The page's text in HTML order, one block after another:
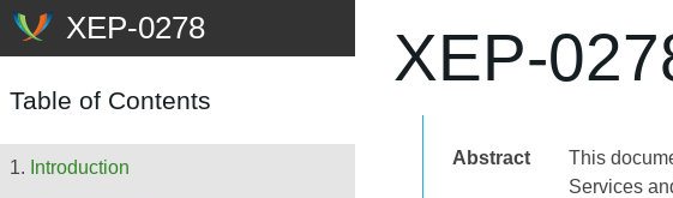
XEP-
Abstract
This
Services
Table of Contents
Introduction